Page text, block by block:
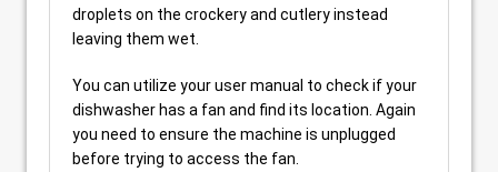
droplets on the crockery and cutlery instead
leaving them wet.
You can utilize your user manual to check if your
dishwasher has a fan and find its location. Again
you need to ensure the machine is unplugged
before trying to access the fan.